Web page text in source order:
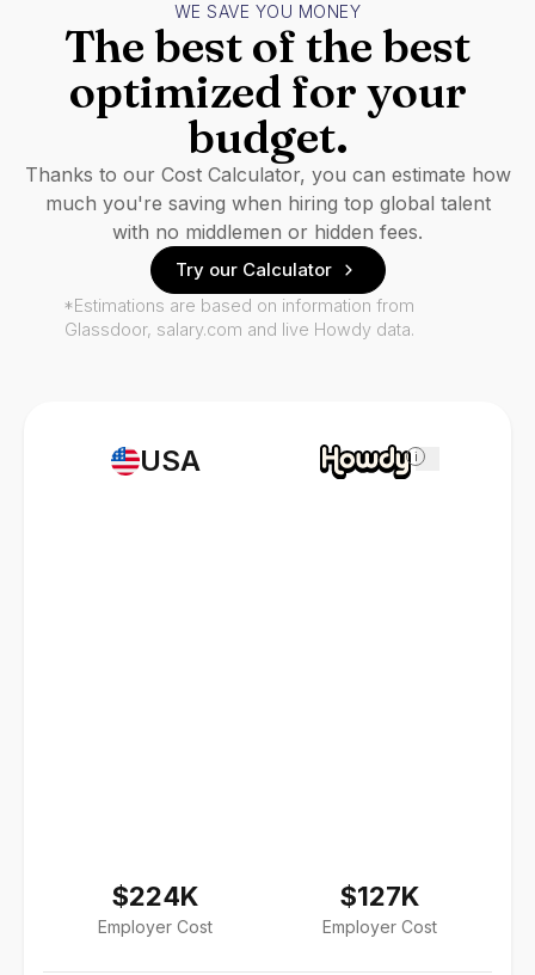
USA
$224K
Employer Cost
i
$127K
Employer Cost
WE SAVE YOU MONEY
The best of the best
optimized for your
budget.
Thanks to our Cost Calculator, you can estimate how
much you're saving when hiring top global talent
with no middlemen or hidden fees.
Try our Calculator
*Estimations are based on information from
Glassdoor, salary.com and live Howdy data.